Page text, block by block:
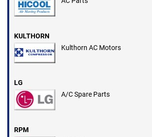
KULTHORN
Kulthorn AC Motors
LG
A/C Spare Parts
RPM